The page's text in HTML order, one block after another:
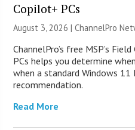
Copilot+ PCs
August 3, 2026 |ChannelPro
ChannelPro’s free MSP’s
PCs helps you determine
when a standard Windows
recommendation.
Read More